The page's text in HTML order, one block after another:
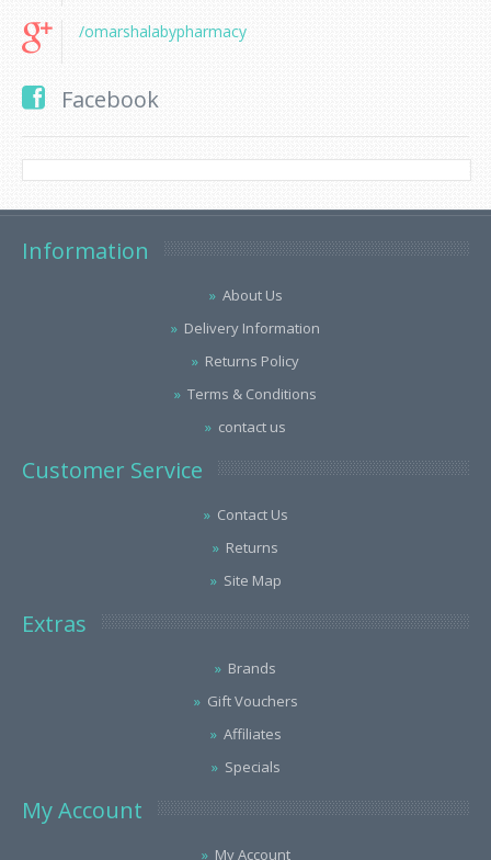
/omarshalabypharmacy
Facebook
Information
About Us
Delivery Information
Returns Policy
Terms & Conditions
contact us
Customer Service
Contact Us
Returns
Site Map
Extras
Brands
Gift Vouchers
Affiliates
Specials
My Account
My Account